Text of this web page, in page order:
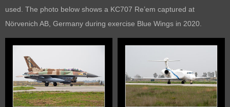
used. The photo below shows a KC707 Re’em captured at
Nörvenich AB, Germany during exercise Blue Wings in 2020.